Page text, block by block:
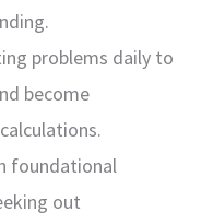
problems daily to
become
foundational
out